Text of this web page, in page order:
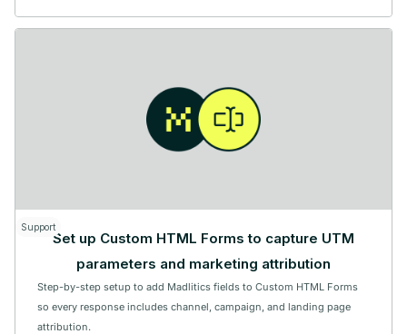
Support
Set up Custom HTML Forms to capture UTM
parameters and marketing attribution
Step-by-step setup to add Madlitics fields to Custom HTML Forms
so every response includes channel, campaign, and landing page
attribution.